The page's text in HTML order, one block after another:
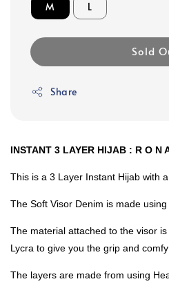
M L
Sold
Share
INSTANT 3 LAYER HIJAB : R O N
This is a 3 Layer Instant Hijab with
The Soft Visor Denim is made
The material attached to the visor
Lycra to give you the grip and
The layers are made from using